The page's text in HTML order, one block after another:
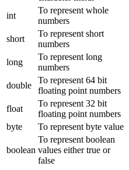
int
To represent whole
numbers
short
To represent short
numbers
long
To represent long
numbers
double
To represent 64 bit
floating point numbers
float
To represent 32 bit
floating point numbers
byte
To represent byte value
boolean
To represent boolean
values either true or
false